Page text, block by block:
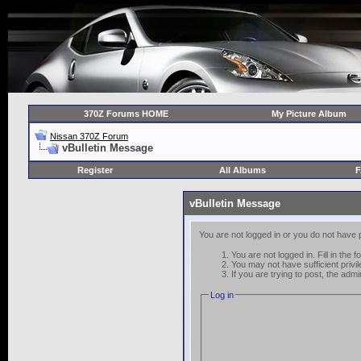
370Z Forums HOME My Picture Album
Nissan 370Z Forum
vBulletin Message
Register
All Albums
vBulletin Message
You are not logged in or you do not
You are not logged in. Fill in the
You may not have sufficient
If you are trying to post, the
Log in